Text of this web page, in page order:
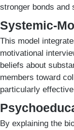
stronger bonds and
Systemic-
This model
motivational
beliefs about
members toward
particularly
By explaining the